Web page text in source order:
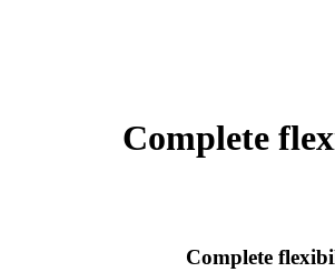
Complete
Complete